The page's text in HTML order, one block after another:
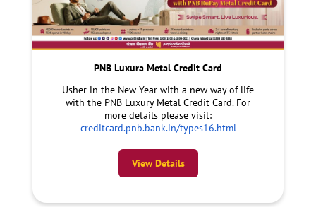
PNB Luxura Metal Credit Card
Usher in the New Year with a new way of life
with the PNB Luxury Metal Credit Card. For
more details please visit:
creditcard.pnb.bank.in/types16.html
View Details